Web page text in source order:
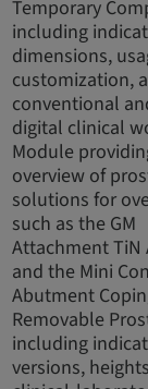
Temporary
including
dimensions,
customization,
conventional
digital clinical
Module
overview of
solutions for
such as the GM
Attachment
and the Mini
Abutment
Removable
including
versions,